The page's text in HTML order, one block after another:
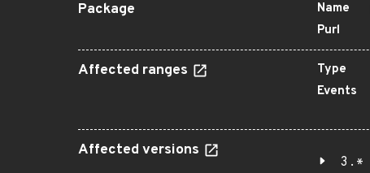
Package Name
Purl
Affected ranges Type
Events
Affected versions
3.*